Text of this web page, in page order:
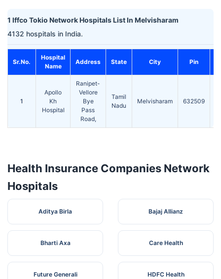
1 Iffco Tokio Network Hospitals List In Melvisharam
4132 hospitals in India.
Sr.No.
Hospital
Name
Address State City Pin
1
Apollo
Kh
Hospital
Ranipet-
Vellore
Bye
Pass
Road,
Tamil
Nadu
Melvisharam 632509
Health Insurance Companies Network
Hospitals
Aditya Birla Bajaj Allianz
Bharti Axa Care Health
Future Generali HDFC Health